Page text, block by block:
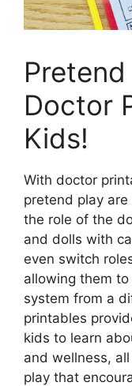
Doctor
Kids!
With doctor
pretend play
the role of the
and dolls with
even switch
allowing them
system from a
printables
kids to learn
and wellness,
play that